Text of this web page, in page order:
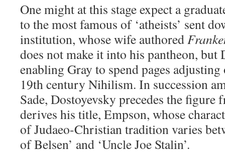
One might at this stage expect a
to the most famous of ‘atheists’ sent
institution, whose wife authored
does not make it into his pantheon, but
enabling Gray to spend pages
19th century Nihilism. In succession
Sade, Dostoyevsky precedes the figure
derives his title, Empson, whose
of Judaeo-Christian tradition varies
of Belsen’ and ‘Uncle Joe Stalin’.